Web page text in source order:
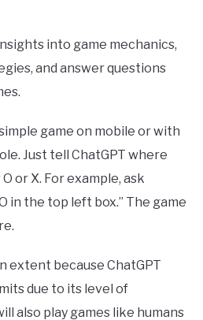
into game mechanics,
and answer questions
game on mobile or with
Just tell ChatGPT where
or X. For example, ask
in the top left box.” The game
extent because ChatGPT
due to its level of
also play games like humans